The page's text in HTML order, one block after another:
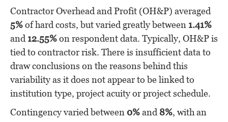
Contractor Overhead and Profit (OH&P) averaged
5%of hard costs, but varied greatly between 1.41%
and 12.55%on respondent data. Typically, OH&P is
tied to contractor risk. There is insufficient data to
draw conclusions on the reasons behind this
variability as it does not appear to be linked to
institution type, project acuity or project schedule.
Contingency varied between 0%and 8%, with an